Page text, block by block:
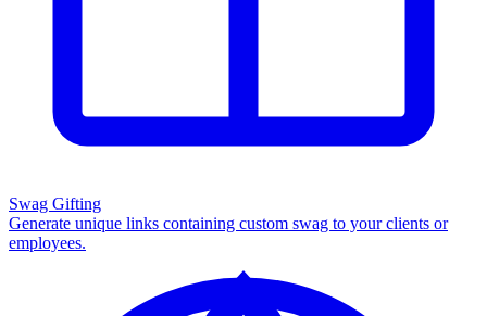
Swag Gifting
Generate unique links containing custom swag to your clients or
employees.